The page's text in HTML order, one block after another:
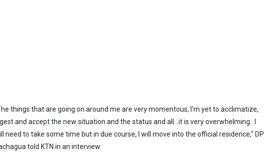
things that are going on around me are very momentous, I'm yet to acclimatize,
and accept the new situation and the status and all…it is very overwhelming…I
need to take some time but in due course, I will move into the official residence," DP
told KTN in an interview.